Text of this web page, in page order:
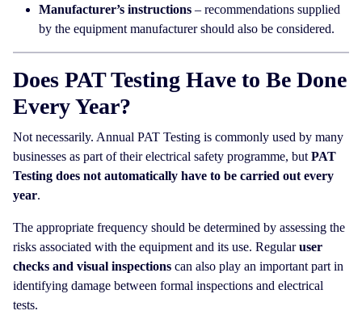
Manufacturer’s instructions – recommendations supplied
by the equipment manufacturer should also be considered.
Does PAT Testing Have to Be Done
Every Year?
Not necessarily. Annual PAT Testing is commonly used by many
businesses as part of their electrical safety programme, but PAT
Testing does not automatically have to be carried out every
year.
The appropriate frequency should be determined by assessing the
risks associated with the equipment and its use. Regularuser
checks and visual inspections can also play an important part in
identifying damage between formal inspections and electrical
tests.